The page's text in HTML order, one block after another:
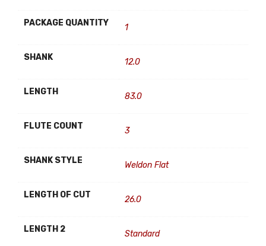
PACKAGE QUANTITY 1
SHANK 12.0
LENGTH 83.0
FLUTE COUNT 3
SHANK STYLE Weldon Flat
LENGTH OF CUT 26.0
LENGTH 2 Standard